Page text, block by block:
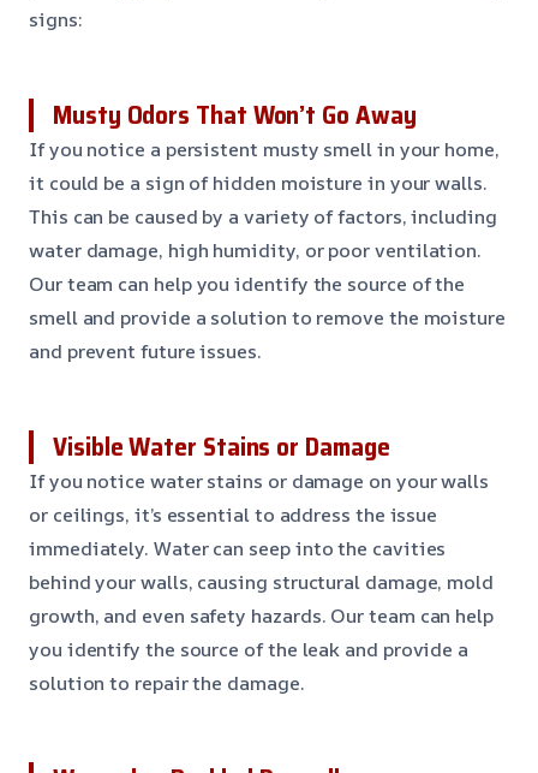
signs:
Musty Odors That Won’t Go Away
If you notice a persistent musty smell in your home,
it could be a sign of hidden moisture in your walls.
This can be caused by a variety of factors, including
water damage, high humidity, or poor ventilation.
Our team can help you identify the source of the
smell and provide a solution to remove the moisture
and prevent future issues.
Visible Water Stains or Damage
If you notice water stains or damage on your walls
or ceilings, it’s essential to address the issue
immediately. Water can seep into the cavities
behind your walls, causing structural damage, mold
growth, and even safety hazards. Our team can help
you identify the source of the leak and provide a
solution to repair the damage.